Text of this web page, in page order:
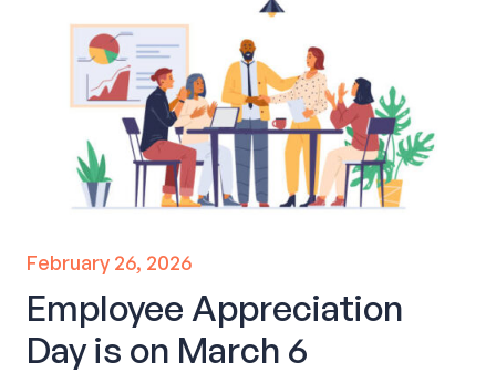
February 26, 2026
Employee Appreciation
Day is on March 6